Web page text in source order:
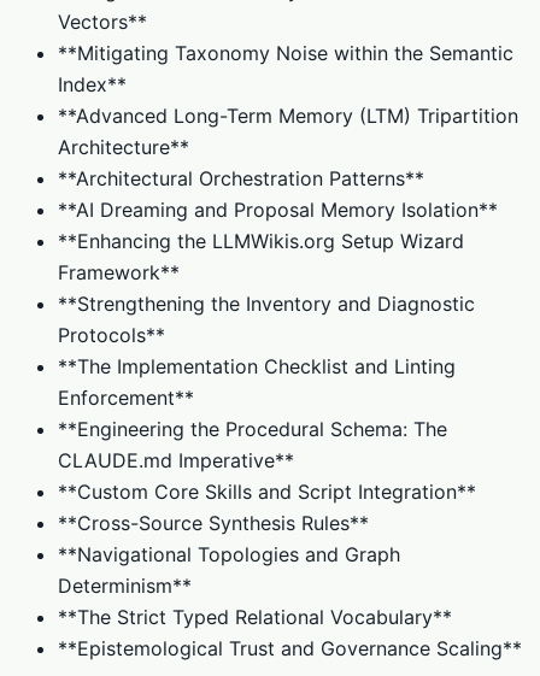
Vectors**
**Mitigating Taxonomy Noise within the Semantic
Index**
**Advanced Long-Term Memory (LTM) Tripartition
Architecture**
**Architectural Orchestration Patterns**
**AI Dreaming and Proposal Memory Isolation**
**Enhancing the LLMWikis.org Setup Wizard
Framework**
**Strengthening the Inventory and Diagnostic
Protocols**
**The Implementation Checklist and Linting
Enforcement**
**Engineering the Procedural Schema: The
CLAUDE.md Imperative**
**Custom Core Skills and Script Integration**
**Cross-Source Synthesis Rules**
**Navigational Topologies and Graph
Determinism**
**The Strict Typed Relational Vocabulary**
**Epistemological Trust and Governance Scaling**